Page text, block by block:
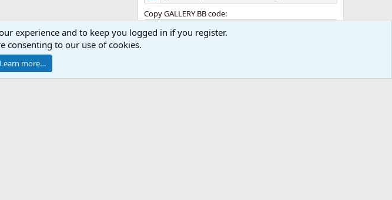
Copy GALLERY BB code
experience and to keep you logged in if you register.
consenting to our use of cookies.
Learn more…